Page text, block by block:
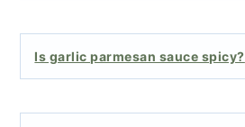
Is garlic parmesan sauce spicy?